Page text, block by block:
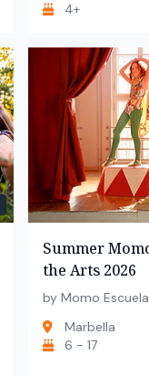
4+
Summer
the Arts 2026
by Momo Escuela
Marbella
6 - 17